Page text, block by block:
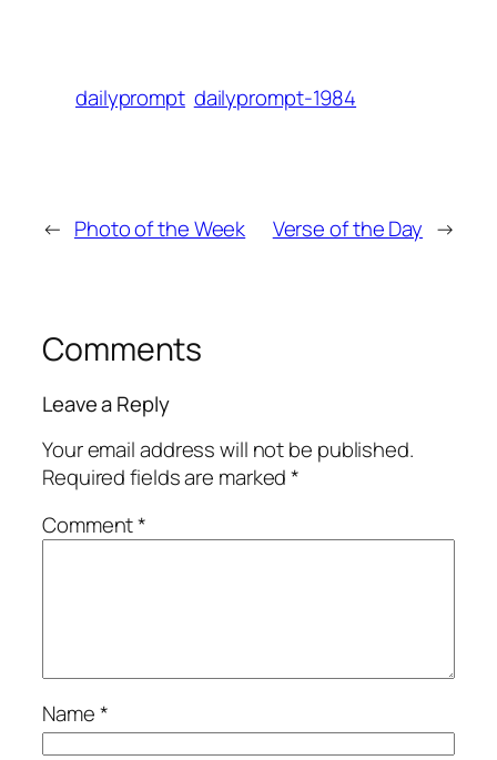
dailyprompt dailyprompt-1984
← Photo of the Week Verse of the Day →
Comments
Leave a Reply
Your email address will not be published.
Required fields are marked*
Comment*
Name*